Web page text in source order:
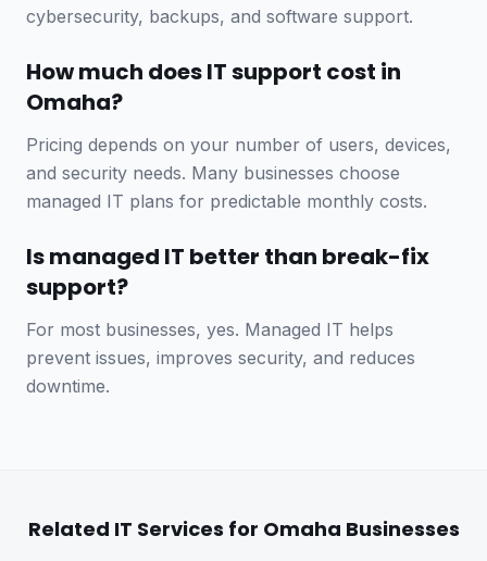
cybersecurity, backups, and software support.
How much does IT support cost in
Omaha?
Pricing depends on your number of users, devices,
and security needs. Many businesses choose
managed IT plans for predictable monthly costs.
Is managed IT better than break-fix
support?
For most businesses, yes. Managed IT helps
prevent issues, improves security, and reduces
downtime.
Related IT Services for Omaha Businesses